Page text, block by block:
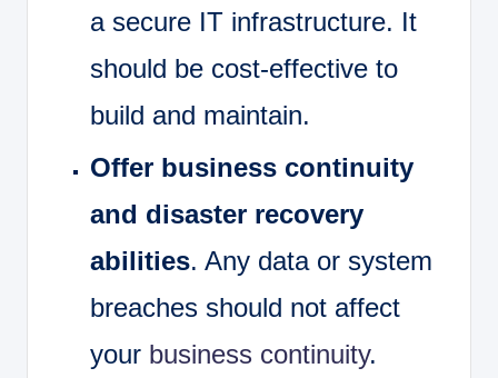
a secure IT infrastructure. It
should be cost-effective to
build and maintain.
Offer business continuity
and disaster recovery
abilities. Any data or system
breaches should not affect
your business continuity.